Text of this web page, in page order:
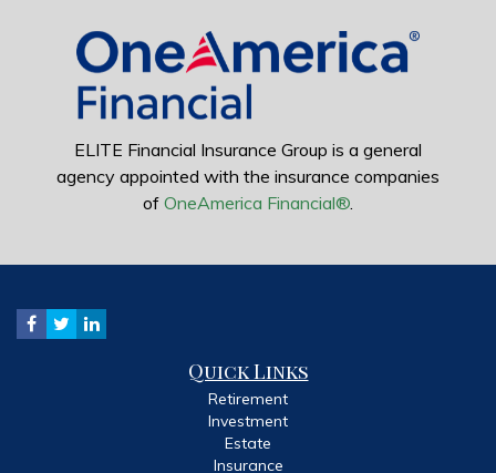
ELITE Financial Insurance Group is a general
agency appointed with the insurance companies
of OneAmerica Financial®
Quick Links
Retirement
Investment
Estate
Insurance